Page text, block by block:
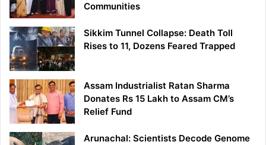
Communities
Sikkim Tunnel Collapse: Death Toll
Rises to 11, Dozens Feared Trapped
Assam Industrialist Ratan Sharma
Donates Rs 15 Lakh to Assam CM’s
Relief Fund
Arunachal: Scientists Decode Genome